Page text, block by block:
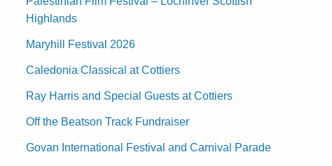
Highlands
Maryhill Festival 2026
Caledonia Classical at Cottiers
Ray Harris and Special Guests at Cottiers
Off the Beatson Track Fundraiser
Govan International Festival and Carnival Parade